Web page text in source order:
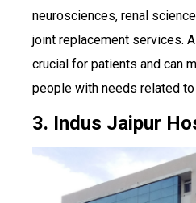
neurosciences, renal
joint replacement services.
crucial for patients and can
people with needs related
3. Indus Jaipur